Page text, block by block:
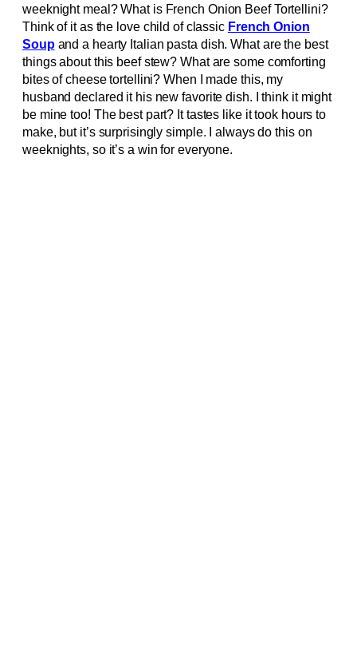
weeknight meal? What is French Onion Beef Tortellini?
Think of it as the love child of classic French Onion
Soupand a hearty Italian pasta dish. What are the best
things about this beef stew? What are some comforting
bites of cheese tortellini? When I made this, my
husband declared it his new favorite dish. I think it might
be mine too! The best part? It tastes like it took hours to
make, but it’s surprisingly simple. I always do this on
weeknights, so it’s a win for everyone.